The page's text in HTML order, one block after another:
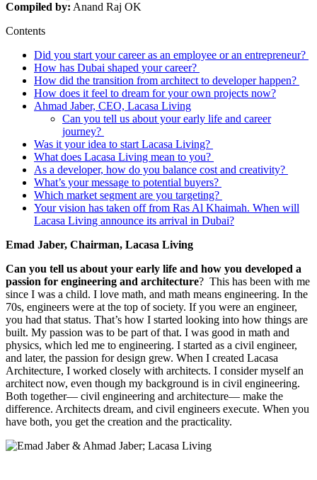
Compiled by: Anand Raj OK
Contents
Did you start your career as an employee or an entrepreneur?
How has Dubai shaped your career?
How did the transition from architect to developer happen?
How does it feel to dream for your own projects now?
Ahmad Jaber, CEO, Lacasa Living
Can you tell us about your early life and career
journey?
Was it your idea to start Lacasa Living?
What does Lacasa Living mean to you?
As a developer, how do you balance cost and creativity?
What’s your message to potential buyers?
Which market segment are you targeting?
Your vision has taken off from Ras Al Khaimah. When will
Lacasa Living announce its arrival in Dubai?
Emad Jaber, Chairman, Lacasa Living
Can you tell us about your early life and how you developed a
passion for engineering and architecture? This has been with me
since I was a child. I love math, and math means engineering. In the
70s, engineers were at the top of society. If you were an engineer,
you had that status. That’s how I started looking into how things are
built. My passion was to be part of that. I was good in math and
physics, which led me to engineering. I started as a civil engineer,
and later, the passion for design grew. When I created Lacasa
Architecture, I worked closely with architects. I consider myself an
architect now, even though my background is in civil engineering.
Both together— civil engineering and architecture— make the
difference. Architects dream, and civil engineers execute. When you
have both, you get the creation and the practicality.